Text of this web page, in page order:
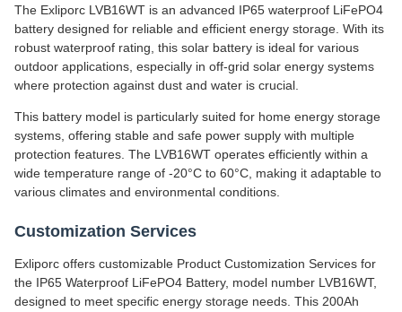
The Exliporc LVB16WT is an advanced IP65 waterproof LiFePO4
battery designed for reliable and efficient energy storage. With its
robust waterproof rating, this solar battery is ideal for various
outdoor applications, especially in off-grid solar energy systems
where protection against dust and water is crucial.
This battery model is particularly suited for home energy storage
systems, offering stable and safe power supply with multiple
protection features. The LVB16WT operates efficiently within a
wide temperature range of -20°C to 60°C, making it adaptable to
various climates and environmental conditions.
Customization Services
Exliporc offers customizable Product Customization Services for
the IP65 Waterproof LiFePO4 Battery, model number LVB16WT,
designed to meet specific energy storage needs. This 200Ah